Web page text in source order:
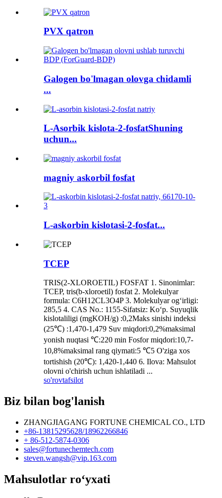
PVX qatron
Galogen bo'lmagan olovga chidamli
...
L-Asorbik kislota-2-fosfatShuning
uchun...
magniy askorbil fosfat
L-askorbin kislotasi-2-fosfat...
TCEP
TRIS(2-XLOROETIL) FOSFAT 1. Sinonimlar:
TCEP, tris(b-xloroetil) fosfat 2. Molekulyar
formula: C6H12CL3O4P 3. Molekulyar og‘irligi:
285,5 4. CAS No.: 1155-Sifatsiz: Ko‘p. Suyuqlik
kislotaliligi (mgKOH/g) :0,2Maks sinishi indeksi
(25℃) :1,470-1,479 Suv miqdori:0,2%maksimal
yonish nuqtasi ℃:220 min Fosfor miqdori:10,7-
10,8%maksimal rang qiymati:5 ℃5 O'ziga xos
tortishish (20℃): 1,420-1,440 6. Ilova: Mahsulot
olovni o'chirish uchun ishlatiladi ...
so'rovtafsilot
Biz bilan bog'lanish
ZHANGJIAGANG FORTUNE CHEMICAL CO., LTD
+86-13815295628/18962266846
+ 86-512-5874-0306
sales@fortunechemtech.com
steven.wangsh@vip.163.com
Mahsulotlar roʻyxati